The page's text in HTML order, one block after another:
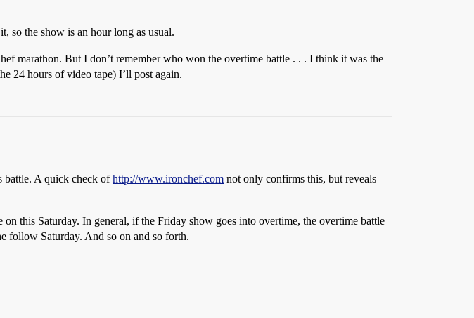
so the show is an hour long as usual.
marathon. But I don’t remember who won the overtime battle . . . I think it was the
24 hours of video tape) I’ll post again.
battle. A quick check ofhttp://www.ironchef.com not only confirms this, but reveals
on this Saturday. In general, if the Friday show goes into overtime, the overtime battle
follow Saturday. And so on and so forth.